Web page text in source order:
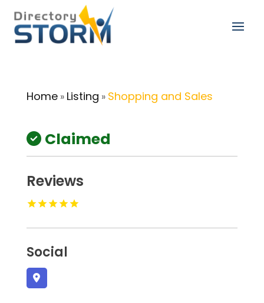
Home» Listing » Shopping and Sales
Claimed
Reviews
Social